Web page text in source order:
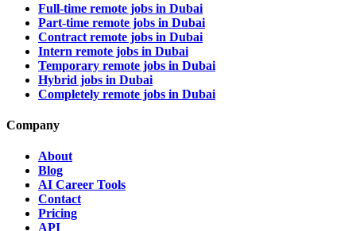
Full-time remote jobs in Dubai
Part-time remote jobs in Dubai
Contract remote jobs in Dubai
Intern remote jobs in Dubai
Temporary remote jobs in Dubai
Hybrid jobs in Dubai
Completely remote jobs in Dubai
Company
About
Blog
AI Career Tools
Contact
Pricing
API